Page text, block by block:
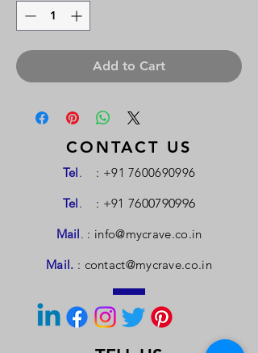
Add to Cart
CONTACT US
Tel. : +91 7600690996
Tel. : +917600790996
Mail. : info@mycrave.co.in
Mail. : contact@mycrave.co.in